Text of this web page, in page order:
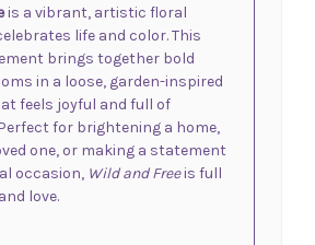
is a vibrant, artistic floral
life and color. This
brings together bold
in a loose, garden-inspired
feels joyful and full of
for brightening a home,
one, or making a statement
occasion, Wild and Freeis full
love.